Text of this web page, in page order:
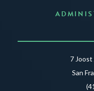
7
San